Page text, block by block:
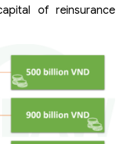
of reinsurance